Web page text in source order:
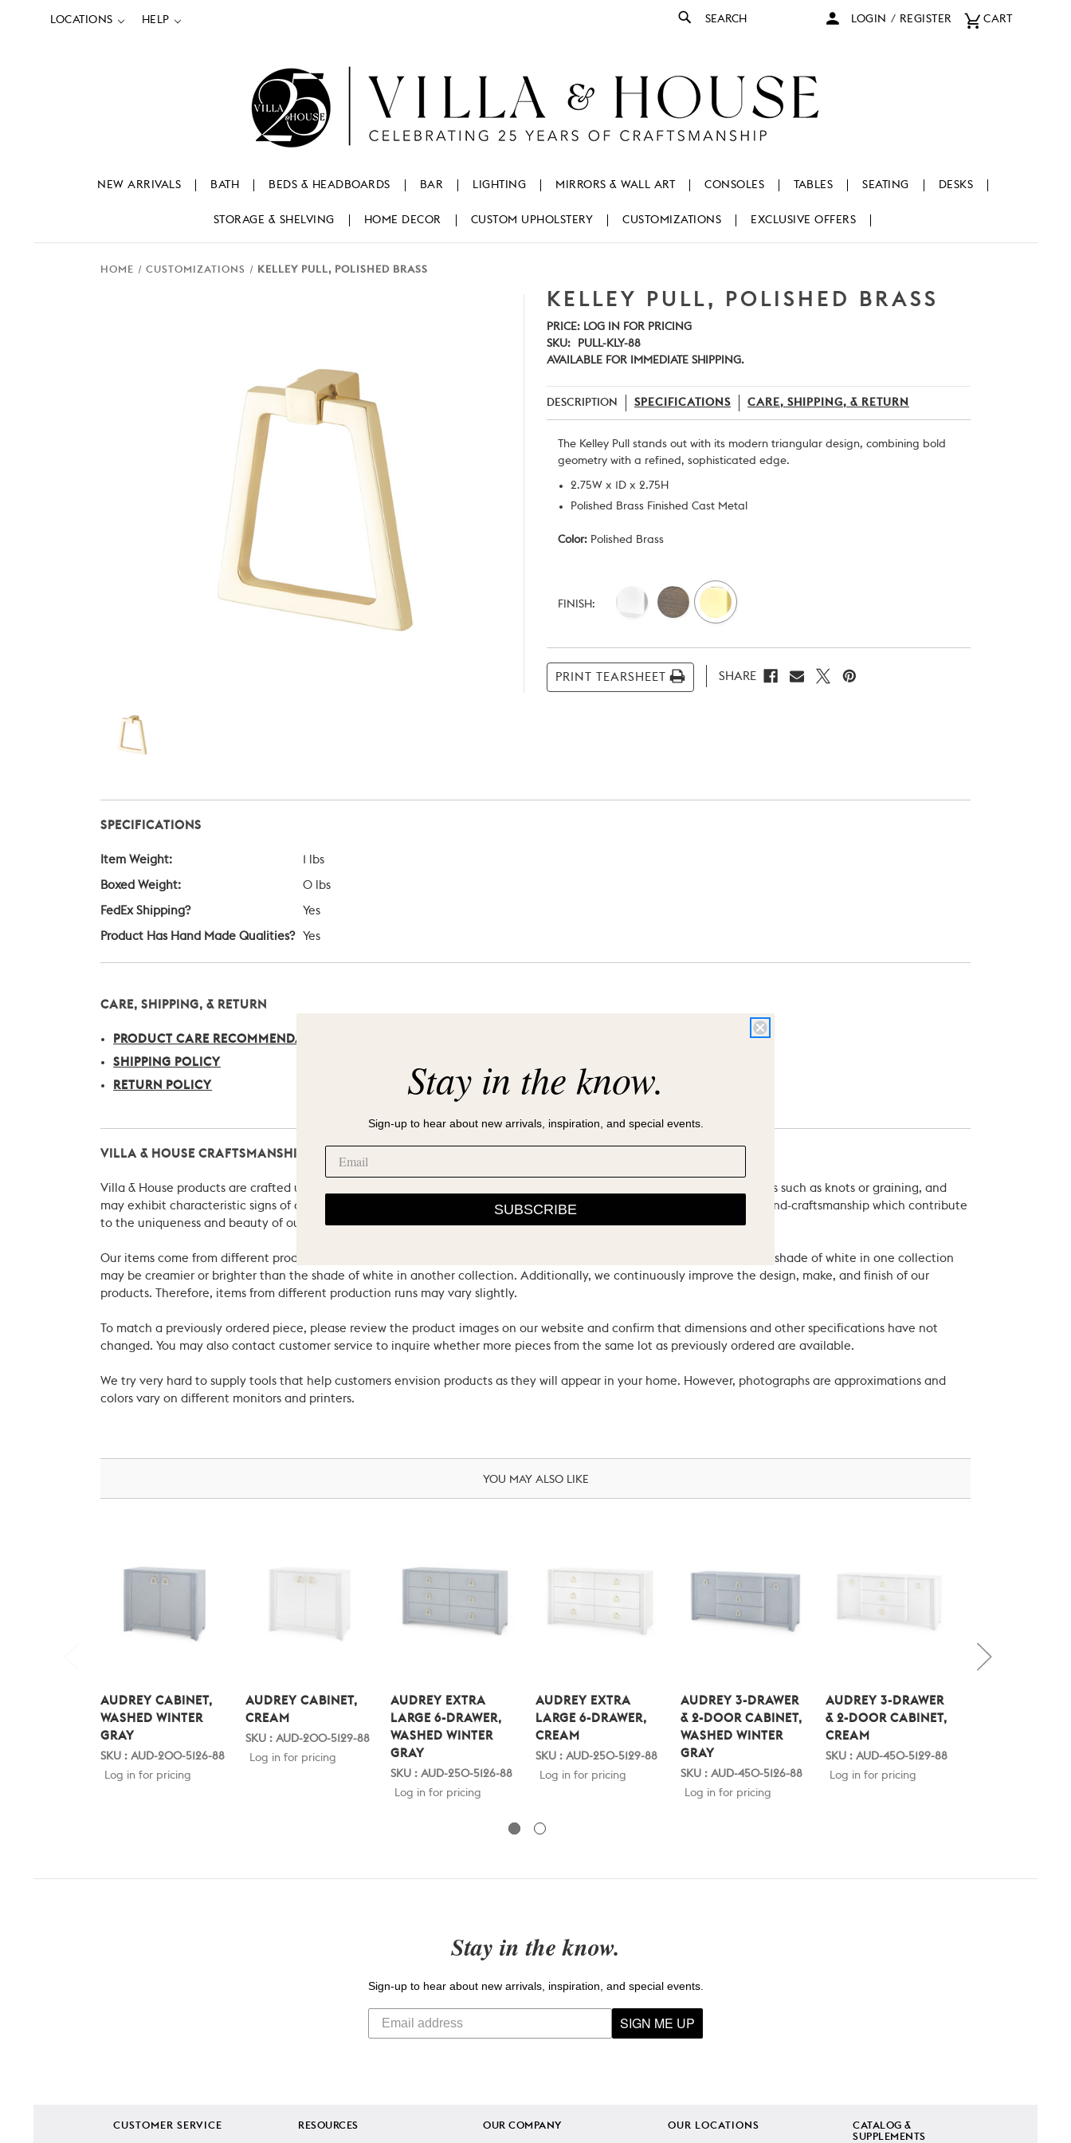
LOCATIONS HELP
Search LOGIN / REGISTER CART
NEW ARRIVALS BATH BEDS & HEADBOARDS BAR LIGHTING MIRRORS & WALL ART CONSOLES TABLES SEATING DESKS
STORAGE & SHELVING HOME DECOR CUSTOM UPHOLSTERY CUSTOMIZATIONS EXCLUSIVE OFFERS
HOME CUSTOMIZATIONS KELLEY PULL, POLISHED BRASS
KELLEY PULL, POLISHED BRASS
PRICE: LOG IN FOR PRICING
SKU:
PULL-KLY-88
AVAILABLE FOR IMMEDIATE SHIPPING.
DESCRIPTION SPECIFICATIONS CARE, SHIPPING, & RETURN
The Kelley Pull stands out with its modern triangular design, combining bold
geometry with a refined, sophisticated edge.
2.75W x 1D x 2.75H
Polished Brass Finished Cast Metal
Color: Polished Brass
Stock:
FINISH:
PRINT TEARSHEET SHARE
SPECIFICATIONS
Item Weight: 1 lbs
Boxed Weight: 0 lbs
FedEx Shipping? Yes
Product Has Hand Made Qualities? Yes
CARE, SHIPPING, & RETURN
PRODUCT CARE RECOMMENDATIONS
SHIPPING POLICY
RETURN POLICY
VILLA & HOUSE CRAFTSMANSHIP
Villa & House products are crafted using natural materials and heritage techniques. Products may have natural variations such as knots or graining, and
may exhibit characteristic signs of an artist’s hand. We consider these the proud hallmarks of natural materials and of hand-craftsmanship which contribute
to the uniqueness and beauty of our pieces.
Our items come from different producers in different countries, so all colors may not match across lines: for example, the shade of white in one collection
may be creamier or brighter than the shade of white in another collection. Additionally, we continuously improve the design, make, and finish of our
products. Therefore, items from different production runs may vary slightly.
To match a previously ordered piece, please review the product images on our website and confirm that dimensions and other specifications have not
changed. You may also contact customer service to inquire whether more pieces from the same lot as previously ordered are available.
We try very hard to supply tools that help customers envision products as they will appear in your home. However, photographs are approximations and
colors vary on different monitors and printers.
YOU MAY ALSO LIKE
AUDREY CABINET,
WASHED WINTER
GRAY
SKU : AUD-200-5126-88
Log in for pricing
AUDREY CABINET,
CREAM
SKU : AUD-200-5129-88
Log in for pricing
AUDREY EXTRA
LARGE 6-DRAWER,
WASHED WINTER
GRAY
SKU : AUD-250-5126-88
Log in for pricing
AUDREY EXTRA
LARGE 6-DRAWER,
CREAM
SKU : AUD-250-5129-88
Log in for pricing
AUDREY 3-DRAWER
& 2-DOOR CABINET,
WASHED WINTER
GRAY
SKU : AUD-450-5126-88
Log in for pricing
AUDREY 3-DRAWER
& 2-DOOR CABINET,
CREAM
SKU : AUD-450-5129-88
Log in for pricing
Stay in the know.
Sign-up to hear about new arrivals, inspiration, and special events.
SIGN ME UP
CUSTOMER SERVICE RESOURCES OUR COMPANY OUR LOCATIONS
CATALOG &
SUPPLEMENTS
Stay in the know.
Sign-up to hear about new arrivals, inspiration, and special events.
SUBSCRIBE